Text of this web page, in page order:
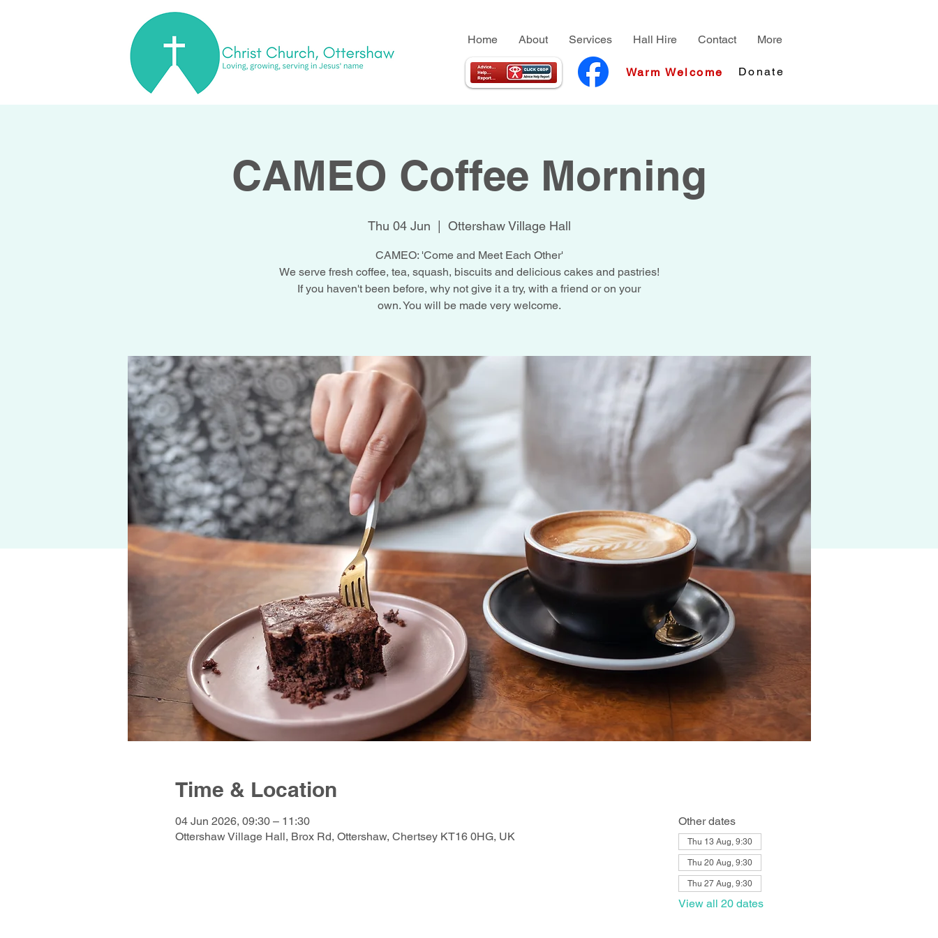
Home About Services Hall Hire Contact More
Donate
Warm Welcome
CAMEO Coffee Morning
Thu 04 Jun Ottershaw Village Hall
CAMEO: 'Come and Meet Each Other'
We serve fresh coffee, tea, squash, biscuits and delicious cakes and pastries!
If you haven't been before, why not give it a try, with a friend or on your
own. You will be made very welcome.
Time & Location
04 Jun 2026, 09:30 – 11:30
Ottershaw Village Hall, Brox Rd, Ottershaw, Chertsey KT16 0HG, UK
Other dates
Thu 13 Aug, 9:30
Thu 20 Aug, 9:30
Thu 27 Aug, 9:30
View all 20 dates